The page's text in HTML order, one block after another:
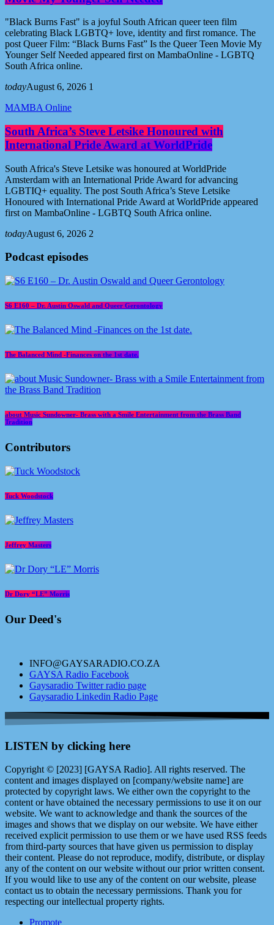
"Black Burns Fast" is a joyful South African queer teen film
celebrating Black LGBTQ+ love, identity and first romance. The
post Queer Film: “Black Burns Fast” Is the Queer Teen Movie My
Younger Self Needed appeared first on MambaOnline - LGBTQ
South Africa online.
todayAugust 6, 2026 1
MAMBA Online
South Africa’s Steve Letsike Honoured with
International Pride Award at WorldPride
South Africa's Steve Letsike was honoured at WorldPride
Amsterdam with an International Pride Award for advancing
LGBTIQ+ equality. The post South Africa’s Steve Letsike
Honoured with International Pride Award at WorldPride appeared
first on MambaOnline - LGBTQ South Africa online.
todayAugust 6, 2026 2
Podcast episodes
S6 E160 – Dr. Austin Oswald and Queer Gerontology
The Balanced Mind -Finances on the 1st date.
about Music Sundowner- Brass with a Smile Entertainment from the Brass Band
Tradition
Contributors
Tuck Woodstock
Jeffrey Masters
Dr Dory “LE” Morris
Our Deed's
INFO@GAYSARADIO.CO.ZA
GAYSA Radio Facebook
Gaysaradio Twitter radio page
Gaysaradio Linkedin Radio Page
LISTEN by clicking here
Copyright © [2023] [GAYSA Radio]. All rights reserved. The
content and images displayed on [company/website name] are
protected by copyright laws. We either own the copyright to the
content or have obtained the necessary permissions to use it on our
website. We want to acknowledge and thank the sources of the
images and shows that we display on our website. We have either
received explicit permission to use them or we have used RSS feeds
from third-party sources that have given us permission to display
their content. Please do not reproduce, modify, distribute, or display
any of the content on our website without our prior written consent.
If you would like to use any of the content on our website, please
contact us to obtain the necessary permissions. Thank you for
respecting our intellectual property rights.
Promote